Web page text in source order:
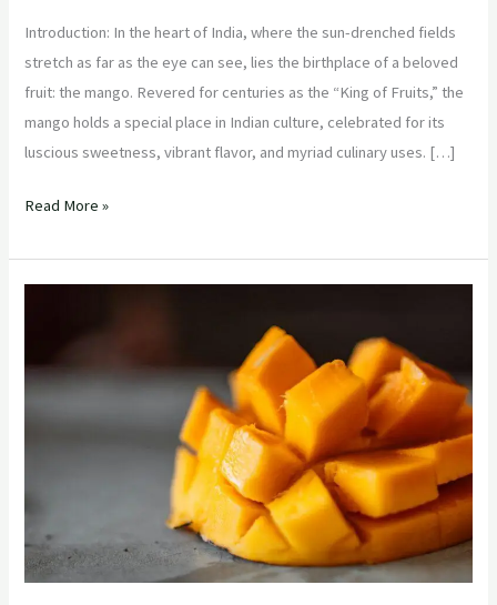
Introduction: In the heart of India, where the sun-drenched fields
stretch as far as the eye can see, lies the birthplace of a beloved
fruit: the mango. Revered for centuries as the “King of Fruits,” the
mango holds a special place in Indian culture, celebrated for its
luscious sweetness, vibrant flavor, and myriad culinary uses. […]
Read More »
to
Mango
Festival